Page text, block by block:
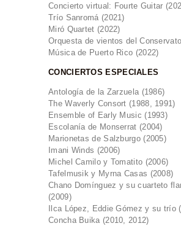
Concierto virtual: Fourte Guitar
Trío Sanromá (2021)
Miró Quartet (2022)
Orquesta de vientos del
Música de Puerto Rico (2022)
CONCIERTOS ESPECIALES
Antología de la Zarzuela (1986)
The Waverly Consort (1988, 1991)
Ensemble of Early Music (1993)
Escolanía de Monserrat (2004)
Marionetas de Salzburgo (2005)
Imani Winds (2006)
Michel Camilo y Tomatito (2006)
Tafelmusik y Myrna Casas (2008)
Chano Domínguez y su cuarteto
(2009)
Ilca López, Eddie Gómez y su trío
Concha Buika (2010, 2012)